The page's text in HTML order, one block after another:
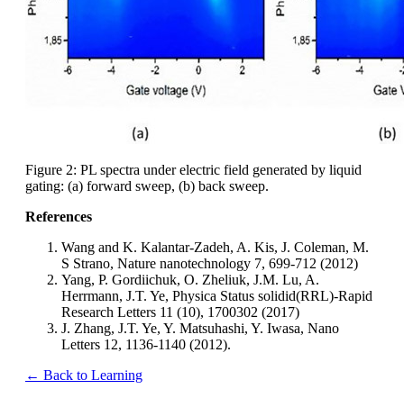
Figure 2: PL spectra under electric field generated by liquid
gating: (a) forward sweep, (b) back sweep.
References
Wang and K. Kalantar-Zadeh, A. Kis, J. Coleman, M.
S Strano, Nature nanotechnology 7, 699-712 (2012)
Yang, P. Gordiichuk, O. Zheliuk, J.M. Lu, A.
Herrmann, J.T. Ye, Physica Status solidid(RRL)-Rapid
Research Letters 11 (10), 1700302 (2017)
J. Zhang, J.T. Ye, Y. Matsuhashi, Y. Iwasa, Nano
Letters 12, 1136-1140 (2012).
← Back to Learning